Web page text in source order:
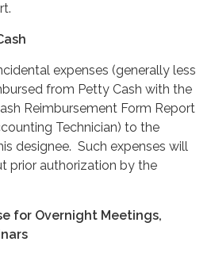
expenses (generally less
from Petty Cash with the
Reimbursement Form Report
Technician) to the
designee. Such expenses will
prior authorization by the
for Overnight Meetings,